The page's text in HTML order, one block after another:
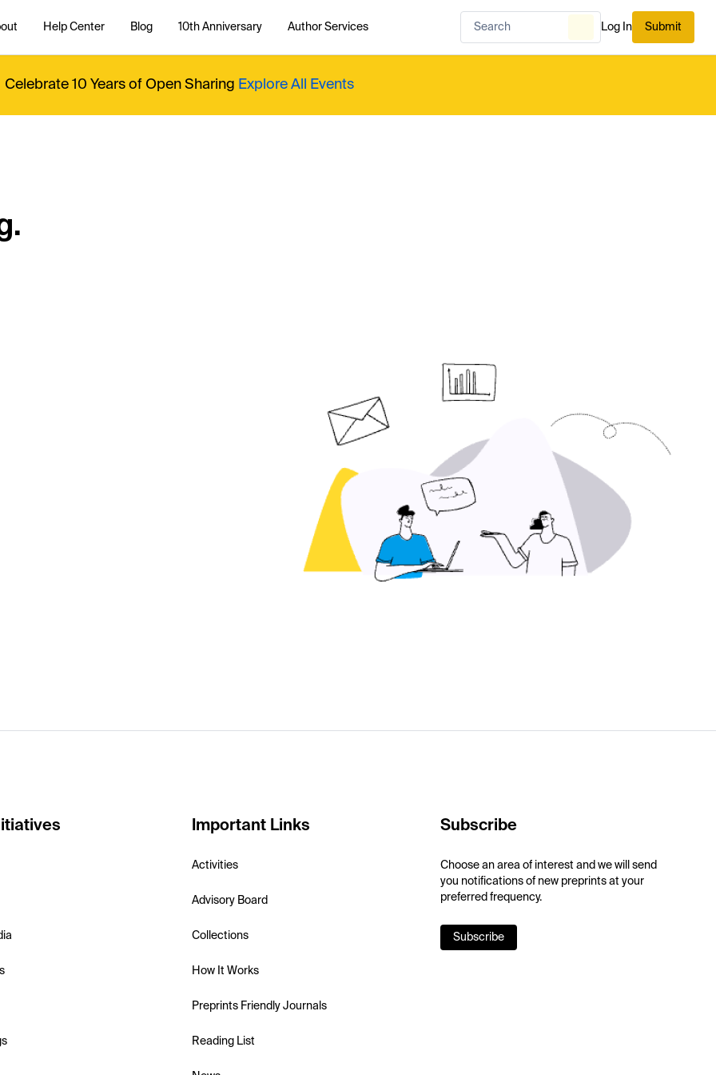
Help Center Blog 10th Anniversary Author Services Log In Submit
Celebrate 10 Years of Open Sharing Explore All Events
Important Links
Activities
Advisory Board
Collections
How It Works
Preprints Friendly Journals
Reading List
Subscribe
Choose an area of interest and we will send
you notifications of new preprints at your
preferred frequency.
Subscribe